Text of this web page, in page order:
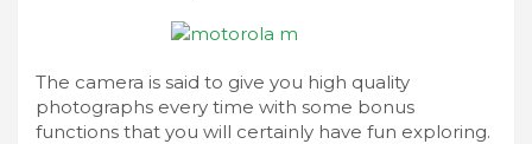
The camera is said to give you high quality
photographs every time with some bonus
functions that you will certainly have fun exploring.